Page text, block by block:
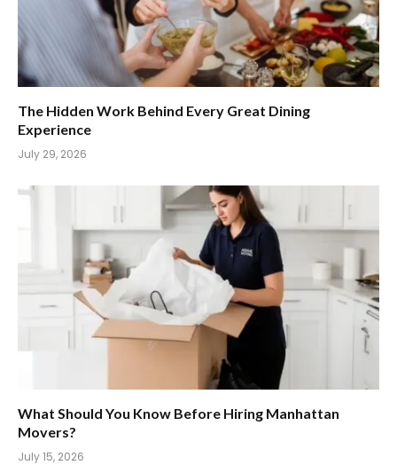
The Hidden Work Behind Every Great Dining
Experience
July 29, 2026
What Should You Know Before Hiring Manhattan
Movers?
July 15, 2026